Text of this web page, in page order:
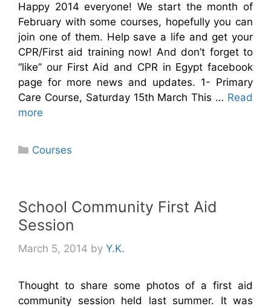
Happy 2014 everyone! We start the month of
February with some courses, hopefully you can
join one of them. Help save a life and get your
CPR/First aid training now! And don’t forget to
“like” our First Aid and CPR in Egypt facebook
page for more news and updates. 1- Primary
Care Course, Saturday 15th March This … Read
more
Categories
Courses
School Community First Aid
Session
March 5, 2014 by Y.K.
Thought to share some photos of a first aid
community session held last summer. It was